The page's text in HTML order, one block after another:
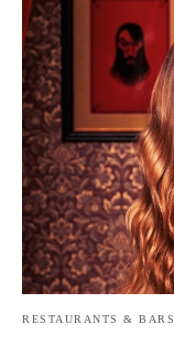
RESTAURANTS & BARS